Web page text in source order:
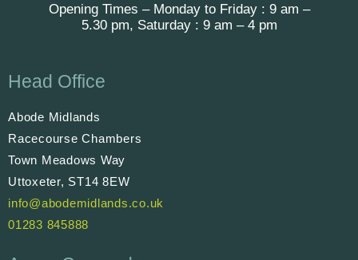
Opening Times – Monday to Friday : 9 am –
5.30 pm, Saturday : 9 am – 4 pm
Head Office
Abode Midlands
Racecourse Chambers
Town Meadows Way
Uttoxeter, ST14 8EW
info@abodemidlands.co.uk
01283 845888